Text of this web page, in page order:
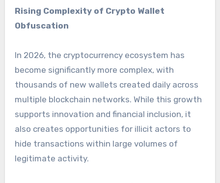
Rising Complexity of Crypto Wallet
Obfuscation
In 2026, the cryptocurrency ecosystem has
become significantly more complex, with
thousands of new wallets created daily across
multiple blockchain networks. While this growth
supports innovation and financial inclusion, it
also creates opportunities for illicit actors to
hide transactions within large volumes of
legitimate activity.